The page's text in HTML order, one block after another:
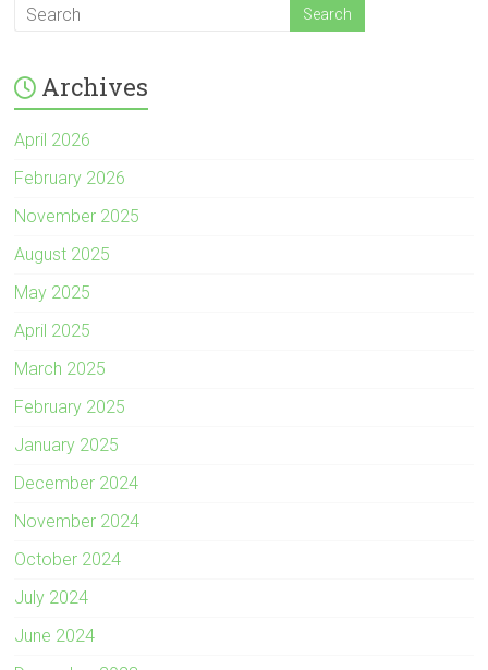
Archives
April 2026
February 2026
November 2025
August 2025
May 2025
April 2025
March 2025
February 2025
January 2025
December 2024
November 2024
October 2024
July 2024
June 2024